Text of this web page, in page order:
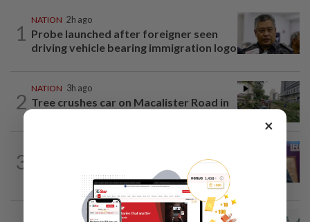
1
NATION 2h ago
Probe launched after foreigner seen
driving vehicle bearing immigration logo
2
NATION 3h ago
Tree crushes car on Macalister Road in
3
Melaka polls: PH welcomes readiness of
BN to negotiate seat distribution...
×